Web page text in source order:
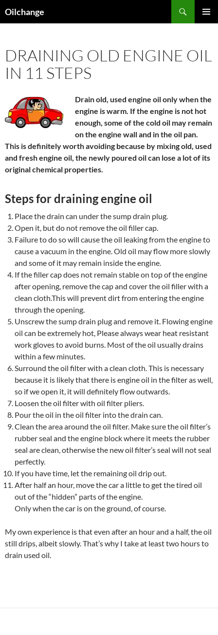
toOilchange
DRAINING OLD ENGINE OIL
IN 11 STEPS
Drain old, used engine oil only when the
engine is warm. If the engine is not hot
enough, some of the cold oil may remain
on the engine wall and in the oil pan.
This is definitely worth avoiding because by mixing old, used
and fresh engine oil, the newly poured oil can lose a lot of its
original chemical properties.
Steps for draining engine oil
Place the drain can under the sump drain plug.
Open it, but do not remove the oil filler cap.
Failure to do so will cause the oil leaking from the engine to
cause a vacuum in the engine. Old oil may flow more slowly
and some of it may remain inside the engine.
If the filler cap does not remain stable on top of the engine
after opening, remove the cap and cover the oil filler with a
clean cloth.This will prevent dirt from entering the engine
through the opening.
Unscrew the sump drain plug and remove it. Flowing engine
oil can be extremely hot, Please always wear heat resistant
work gloves to avoid burns. Most of the oil usually drains
within a few minutes.
Surround the oil filter with a clean cloth. This is necessary
because it is likely that there is engine oil in the filter as well,
so if we open it, it will definitely flow outwards.
Loosen the oil filter with oil filter pliers.
Pour the oil in the oil filter into the drain can.
Clean the area around the oil filter. Make sure the oil filter’s
rubber seal and the engine block where it meets the rubber
seal are clean, otherwise the new oil filter’s seal will not seal
perfectly.
If you have time, let the remaining oil drip out.
After half an hour, move the car a little to get the tired oil
out of the “hidden” parts of the engine.
Only when the car is on the ground, of course.
My own experience is that even after an hour and a half, the oil
still drips, albeit slowly. That’s why I take at least two hours to
drain used oil.